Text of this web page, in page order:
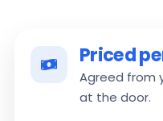
Priced
Agreed from
at the door.